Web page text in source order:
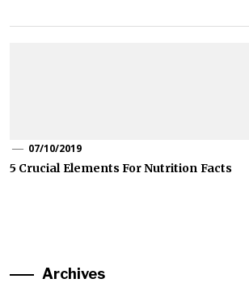
07/10/2019
5 Crucial Elements For Nutrition Facts
Archives